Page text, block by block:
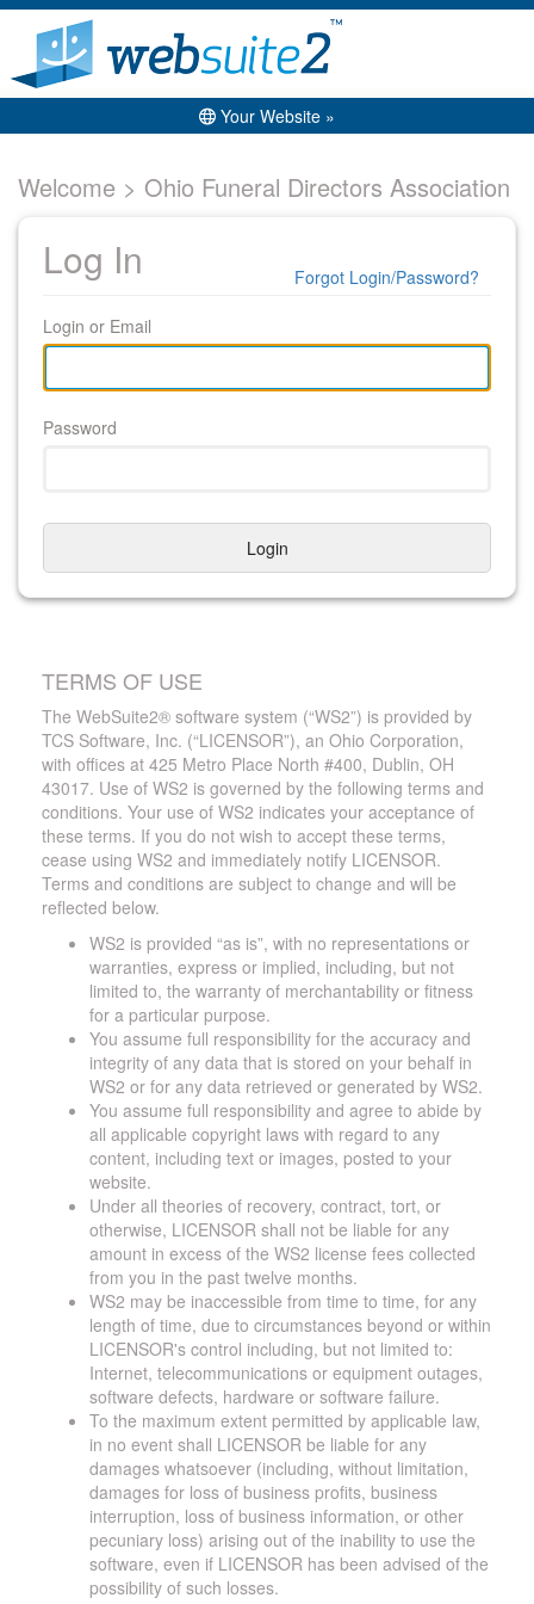
Your Website »
Welcome > Ohio Funeral Directors Association
Log In
Login or Email
Password
Login
Forgot Login/Password?
TERMS OF USE
The WebSuite2® software system (“WS2”) is provided by
TCS Software, Inc. (“LICENSOR”), an Ohio Corporation,
with offices at 425 Metro Place North #400, Dublin, OH
43017. Use of WS2 is governed by the following terms and
conditions. Your use of WS2 indicates your acceptance of
these terms. If you do not wish to accept these terms,
cease using WS2 and immediately notify LICENSOR.
Terms and conditions are subject to change and will be
reflected below.
WS2 is provided “as is”, with no representations or
warranties, express or implied, including, but not
limited to, the warranty of merchantability or fitness
for a particular purpose.
You assume full responsibility for the accuracy and
integrity of any data that is stored on your behalf in
WS2 or for any data retrieved or generated by WS2.
You assume full responsibility and agree to abide by
all applicable copyright laws with regard to any
content, including text or images, posted to your
website.
Under all theories of recovery, contract, tort, or
otherwise, LICENSOR shall not be liable for any
amount in excess of the WS2 license fees collected
from you in the past twelve months.
WS2 may be inaccessible from time to time, for any
length of time, due to circumstances beyond or within
LICENSOR's control including, but not limited to:
Internet, telecommunications or equipment outages,
software defects, hardware or software failure.
To the maximum extent permitted by applicable law,
in no event shall LICENSOR be liable for any
damages whatsoever (including, without limitation,
damages for loss of business profits, business
interruption, loss of business information, or other
pecuniary loss) arising out of the inability to use the
software, even if LICENSOR has been advised of the
possibility of such losses.